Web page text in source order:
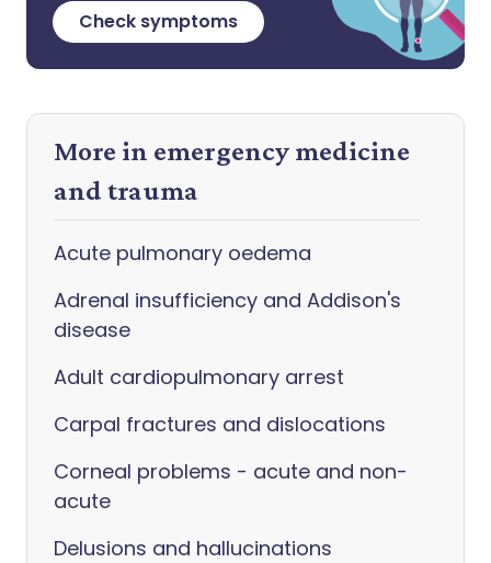
Check symptoms
More in emergency medicine
and trauma
Acute pulmonary oedema
Adrenal insufficiency and Addison's
disease
Adult cardiopulmonary arrest
Carpal fractures and dislocations
Corneal problems - acute and non-
acute
Delusions and hallucinations